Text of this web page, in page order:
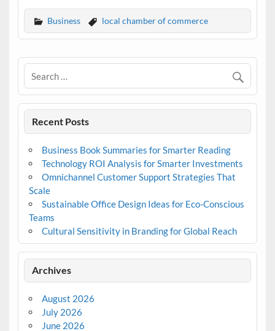
Business local chamber of commerce
Recent Posts
Business Book Summaries for Smarter Reading
Technology ROI Analysis for Smarter Investments
Omnichannel Customer Support Strategies That
Scale
Sustainable Office Design Ideas for Eco-Conscious
Teams
Cultural Sensitivity in Branding for Global Reach
Archives
August 2026
July 2026
June 2026